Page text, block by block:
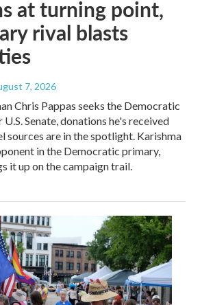
at turning point,
rival blasts
7, 2026
Chris Pappas seeks the Democratic
Senate, donations he's received
sources are in the spotlight. Karishma
in the Democratic primary,
it up on the campaign trail.